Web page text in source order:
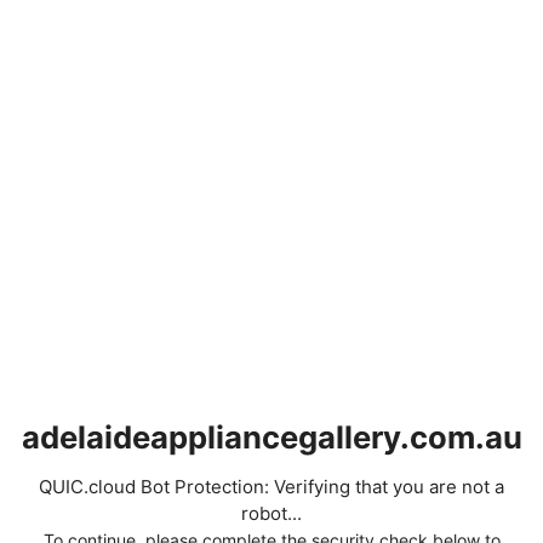
adelaideappliancegallery.com.au
QUIC.cloud Bot Protection: Verifying that you are not a
robot...